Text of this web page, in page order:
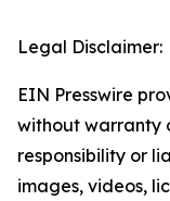
Legal Disclaimer:
EIN Presswire
without warranty
responsibility or
images, videos,